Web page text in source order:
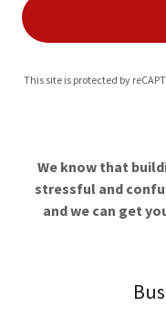
This site is protected by
We know that
stressful and
and we can get